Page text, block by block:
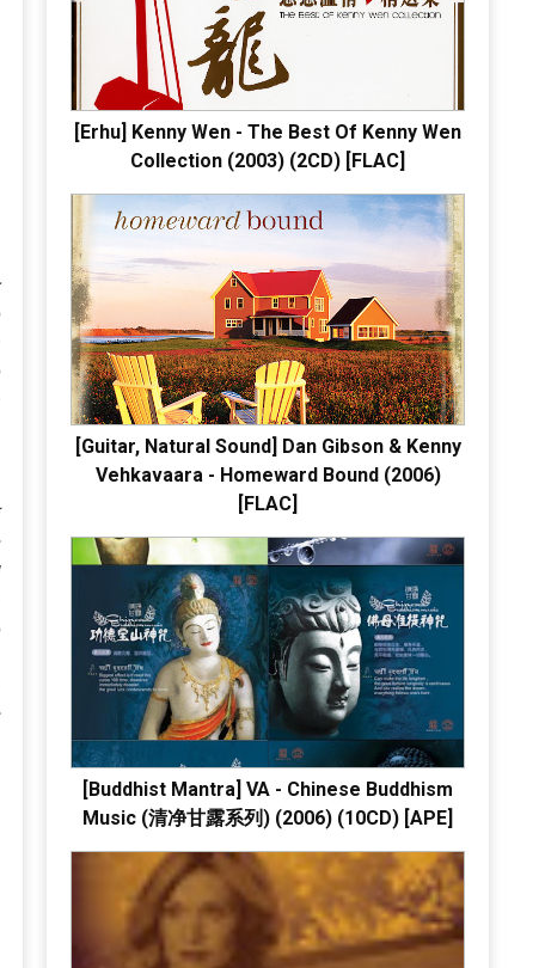
[Erhu] Kenny Wen - The Best Of Kenny Wen
Collection (2003) (2CD) [FLAC]
[Guitar, Natural Sound] Dan Gibson & Kenny
Vehkavaara - Homeward Bound (2006)
[FLAC]
[Buddhist Mantra] VA - Chinese Buddhism
Music (清净甘露系列) (2006) (10CD) [APE]